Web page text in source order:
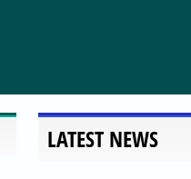
LATEST NEWS